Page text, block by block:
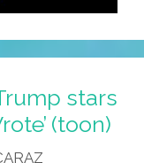
stars
(toon)